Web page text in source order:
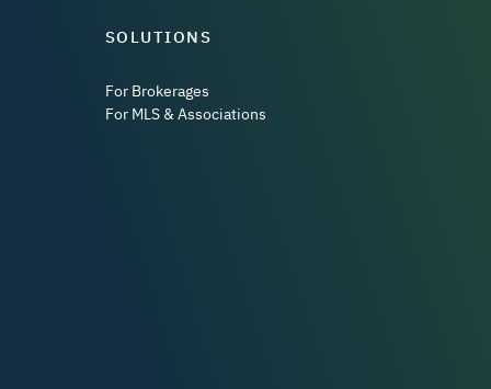
SOLUTIONS
For Brokerages
For MLS & Associations